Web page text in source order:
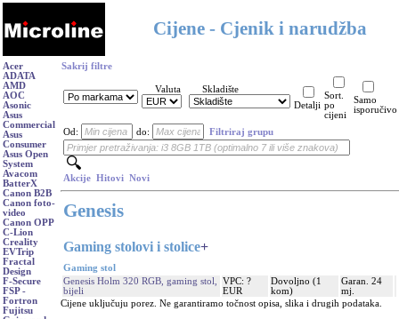
Cijene - Cjenik i narudžba
Acer
ADATA
AMD
AOC
Asonic
Asus
Commercial
Asus
Consumer
Asus Open
System
Avacom
BatterX
Canon B2B
Canon foto-
video
Canon OPP
C-Lion
Creality
EVTrip
Fractal
Design
F-Secure
FSP -
Fortron
Fujitsu
Sakrij filtre
Valuta
Skladište
Detalji
Sort.
po
cijeni
Samo
isporučivo
Od: do: Filtriraj grupu
Akcije Hitovi Novi
Genesis
Gaming stolovi i stolice+
Gaming stol
Genesis Holm 320 RGB, gaming stol,
bijeli
VPC: ?
EUR
Dovoljno (1
kom)
Garan. 24
mj.
Cijene uključuju porez. Ne garantiramo točnost opisa, slika i drugih podataka.